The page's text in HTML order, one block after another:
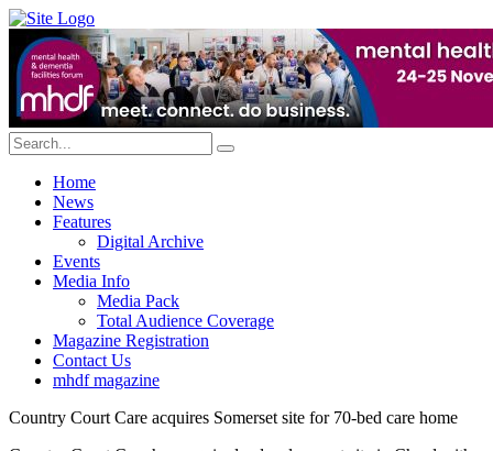
Home
News
Features
Digital Archive
Events
Media Info
Media Pack
Total Audience Coverage
Magazine Registration
Contact Us
mhdf magazine
Country Court Care acquires Somerset site for 70-bed care home